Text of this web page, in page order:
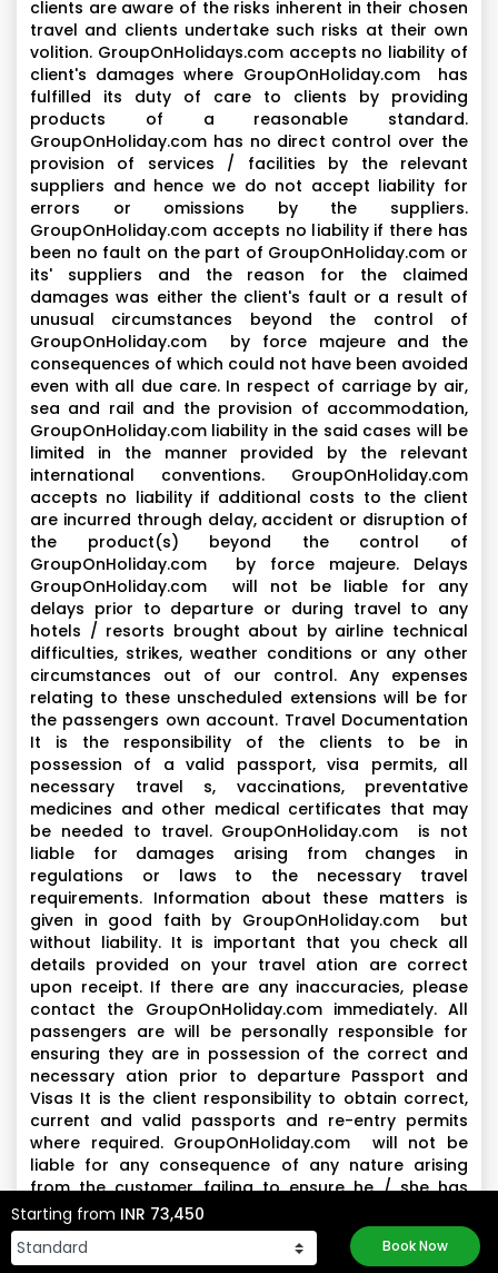
clients are aware of the risks inherent in their chosen
travel and clients undertake such risks at their own
volition. GroupOnHolidays.com accepts no liability of
client's damages where GroupOnHoliday.com has
fulfilled its duty of care to clients by providing
products of a reasonable standard.
GroupOnHoliday.com has no direct control over the
provision of services / facilities by the relevant
suppliers and hence we do not accept liability for
errors or omissions by the suppliers.
GroupOnHoliday.com accepts no liability if there has
been no fault on the part of GroupOnHoliday.com or
its' suppliers and the reason for the claimed
damages was either the client's fault or a result of
unusual circumstances beyond the control of
GroupOnHoliday.com by force majeure and the
consequences of which could not have been avoided
even with all due care. In respect of carriage by air,
sea and rail and the provision of accommodation,
GroupOnHoliday.com liability in the said cases will be
limited in the manner provided by the relevant
international conventions. GroupOnHoliday.com
accepts no liability if additional costs to the client
are incurred through delay, accident or disruption of
the product(s) beyond the control of
GroupOnHoliday.com by force majeure. Delays
GroupOnHoliday.com will not be liable for any
delays prior to departure or during travel to any
hotels / resorts brought about by airline technical
difficulties, strikes, weather conditions or any other
circumstances out of our control. Any expenses
relating to these unscheduled extensions will be for
the passengers own account. Travel Documentation
It is the responsibility of the clients to be in
possession of a valid passport, visa permits, all
necessary travel s, vaccinations, preventative
medicines and other medical certificates that may
be needed to travel. GroupOnHoliday.com is not
liable for damages arising from changes in
regulations or laws to the necessary travel
requirements. Information about these matters is
given in good faith by GroupOnHoliday.com but
without liability. It is important that you check all
details provided on your travel ation are correct
upon receipt. If there are any inaccuracies, please
contact the GroupOnHoliday.com immediately. All
passengers are will be personally responsible for
ensuring they are in possession of the correct and
necessary ation prior to departure Passport and
Visas It is the client responsibility to obtain correct,
current and valid passports and re-entry permits
where required. GroupOnHoliday.com will not be
liable for any consequence of any nature arising
from the customer failing to ensure he / she has
complied with such requirements.
Health and Conduct-
All Clients are expected to
Starting from INR 73,450
Book Now